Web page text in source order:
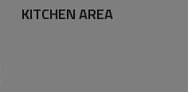
KITCHEN AREA